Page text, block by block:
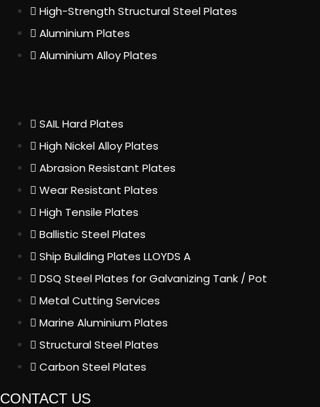
High-Strength Structural Steel Plates
Aluminium Plates
Aluminium Alloy Plates
SAIL Hard Plates
High Nickel Alloy Plates
Abrasion Resistant Plates
Wear Resistant Plates
High Tensile Plates
Ballistic Steel Plates
Ship Building Plates LLOYDS A
DSQ Steel Plates for Galvanizing Tank / Pot
Metal Cutting Services
Marine Aluminium Plates
Structural Steel Plates
Carbon Steel Plates
CONTACT US